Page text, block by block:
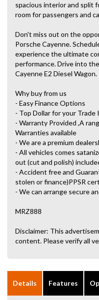
spacious interior and split
room for passengers and
Don't miss out on the
Porsche Cayenne.
experience the ultimate
performance. Drive into
Cayenne E2 Diesel Wagon.
Why buy from us
- Easy Finance Options
- Top Dollar for your Trade
- Warranty Provided ,A
Warranties available
- We are a premium
- All vehicles comes
out (cut and polish)
- Accident free and
stolen or finance)PPSR
- We can arrange secure
MRZ888
Disclaimer: This
content. Please verify all
Details Features